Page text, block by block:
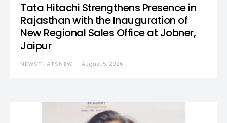
Tata Hitachi Strengthens Presence in
Rajasthan with the Inauguration of
New Regional Sales Office at Jobner,
Jaipur
NEWSTHATSNEW August 5, 2026